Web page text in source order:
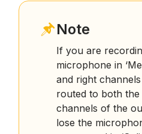
Note
If you are
microphone in
and right
routed to both
channels of the
lose the